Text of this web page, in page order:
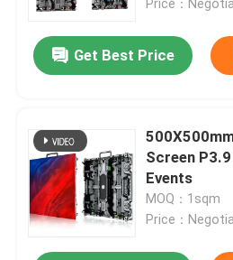
Price：
Get Best Price
Screen
Events
MOQ：1sqm
Price：